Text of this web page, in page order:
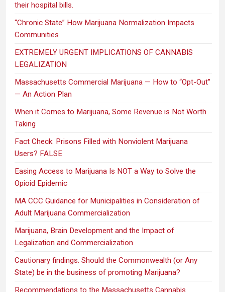
their hospital bills.
“Chronic State” How Marijuana Normalization Impacts
Communities
EXTREMELY URGENT IMPLICATIONS OF CANNABIS
LEGALIZATION
Massachusetts Commercial Marijuana — How to “Opt-Out”
— An Action Plan
When it Comes to Marijuana, Some Revenue is Not Worth
Taking
Fact Check: Prisons Filled with Nonviolent Marijuana
Users? FALSE
Easing Access to Marijuana Is NOT a Way to Solve the
Opioid Epidemic
MA CCC Guidance for Municipalities in Consideration of
Adult Marijuana Commercialization
Marijuana, Brain Development and the Impact of
Legalization and Commercialization
Cautionary findings. Should the Commonwealth (or Any
State) be in the business of promoting Marijuana?
Recommendations to the Massachusetts Cannabis